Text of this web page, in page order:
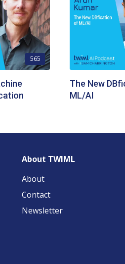
565
The New
ML/AI
About TWIML
About
Contact
Newsletter